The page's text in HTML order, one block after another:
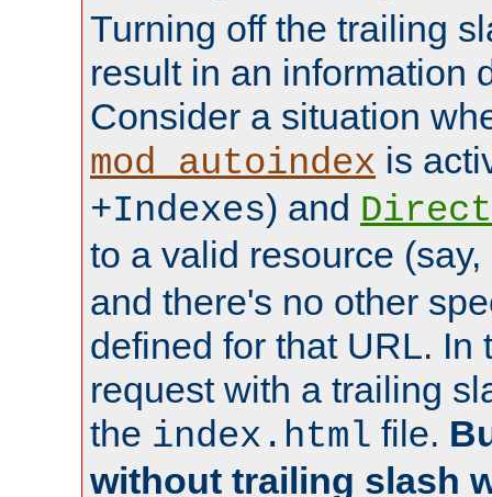
Turning off the trailing
result in an information
Consider a situation
mod_autoindex is
+Indexes) and
to a valid resource (say,
and there's no other
defined for that URL. In
request with a trailing
the index.html file.
without trailing slash